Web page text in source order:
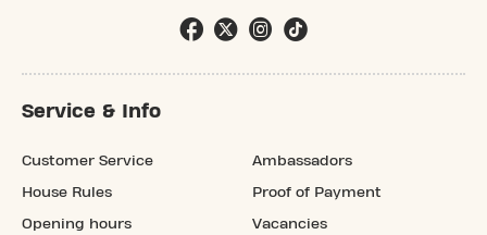
Service & Info
Customer Service
House Rules
Opening hours
Ambassadors
Proof of Payment
Vacancies